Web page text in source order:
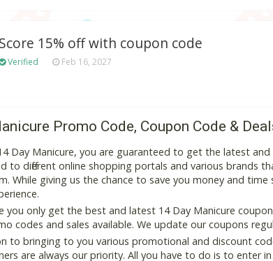
Score 15% off with coupon code
Verified Feb 16, 2027
Promo Code, Coupon Code &
Day Manicure, you are guaranteed to get the latest
to different online shopping portals and various brands
While giving us the chance to save you money and
you only get the best and latest 14 Day Manicure
codes and sales available. We update our coupons
to bringing to you various promotional and discount
are always our priority. All you have to do is to enter